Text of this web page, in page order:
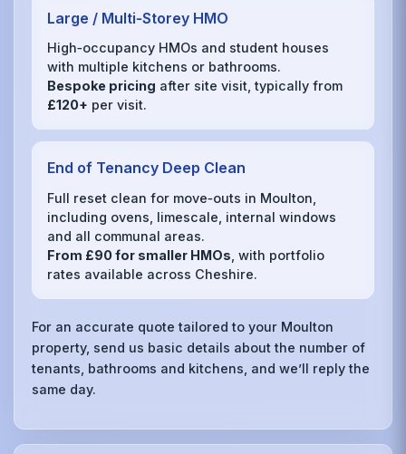
Large / Multi‑Storey HMO
High‑occupancy HMOs and student houses
with multiple kitchens or bathrooms.
Bespoke pricing after site visit, typically from
£120+ per visit.
End of Tenancy Deep Clean
Full reset clean for move‑outs in Moulton,
including ovens, limescale, internal windows
and all communal areas.
From £90 for smaller HMOs , with portfolio
rates available across Cheshire.
For an accurate quote tailored to your Moulton
property, send us basic details about the number of
tenants, bathrooms and kitchens, and we’ll reply the
same day.